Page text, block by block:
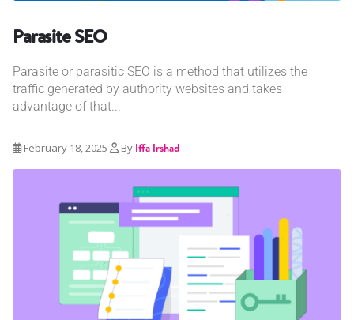
Parasite SEO
Parasite or parasitic SEO is a method that utilizes the
traffic generated by authority websites and takes
advantage of that...
February 18, 2025 By Iffa Irshad